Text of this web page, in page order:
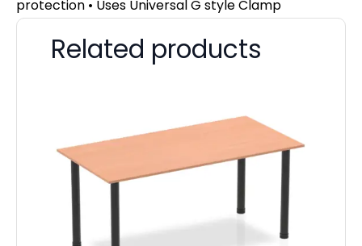
protection • Uses Universal G style Clamp
Related products